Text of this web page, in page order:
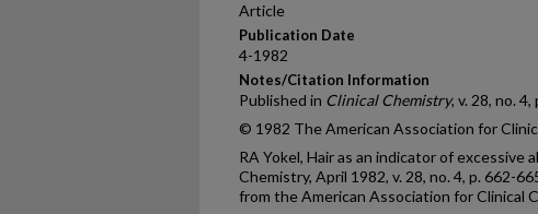
Article
Publication Date
4-1982
Notes/Citation Information
Published in Clinical Chemistry, v. 28, no.
© 1982 The American Association for
RA Yokel, Hair as an indicator of excessive
Chemistry, April 1982, v. 28, no. 4, p. 662-
from the American Association for Clinical